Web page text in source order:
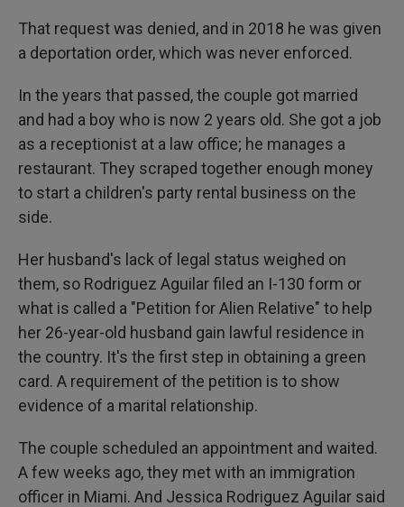
That request was denied, and in 2018 he was given
a deportation order, which was never enforced.
In the years that passed, the couple got married
and had a boy who is now 2 years old. She got a job
as a receptionist at a law office; he manages a
restaurant. They scraped together enough money
to start a children's party rental business on the
side.
Her husband's lack of legal status weighed on
them, so Rodriguez Aguilar filed an I-130 form or
what is called a "Petition for Alien Relative" to help
her 26-year-old husband gain lawful residence in
the country. It's the first step in obtaining a green
card. A requirement of the petition is to show
evidence of a marital relationship.
The couple scheduled an appointment and waited.
A few weeks ago, they met with an immigration
officer in Miami. And Jessica Rodriguez Aguilar said